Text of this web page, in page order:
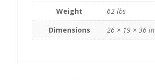
Weight
62 lbs
Dimensions
26 × 19 × 36 in